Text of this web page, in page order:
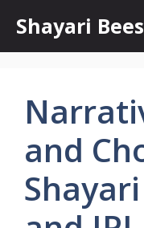
content
Shayari Bees
and